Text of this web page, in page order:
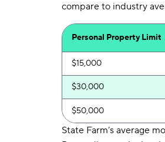
compare to industry
Personal Property Limit
$15,000
$30,000
$50,000
State Farm’s average